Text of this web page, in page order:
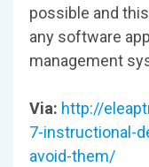
possible and
any software
management
Via: http://
7-instructional-
avoid-them/